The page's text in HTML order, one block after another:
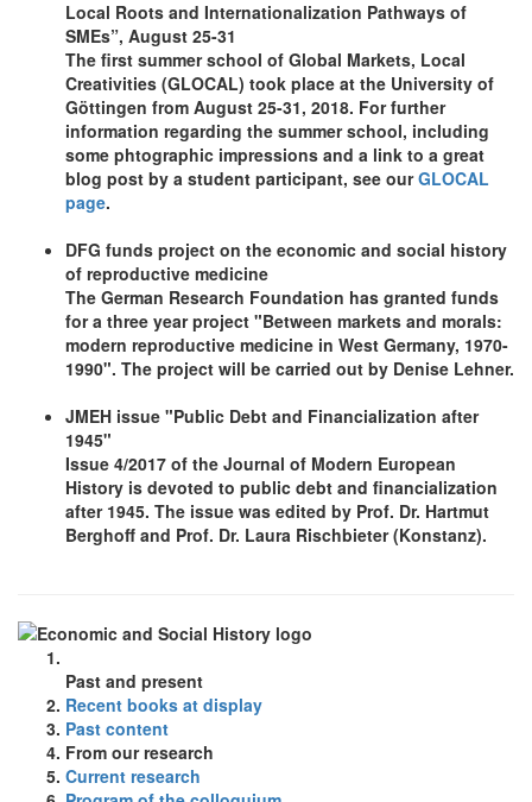
Local Roots and Internationalization Pathways of
SMEs”, August 25-31
The first summer school of Global Markets, Local
Creativities (GLOCAL) took place at the University of
Göttingen from August 25-31, 2018. For further
information regarding the summer school, including
some phtographic impressions and a link to a great
blog post by a student participant, see ourGLOCAL
page.
DFG funds project on the economic and social history
of reproductive medicine
The German Research Foundation has granted funds
for a three year project "Between markets and morals:
modern reproductive medicine in West Germany, 1970-
1990". The project will be carried out by Denise Lehner.
JMEH issue "Public Debt and Financialization after
1945"
Issue 4/2017 of the Journal of Modern European
History is devoted to public debt and financialization
after 1945. The issue was edited by Prof. Dr. Hartmut
Berghoff and Prof. Dr. Laura Rischbieter (Konstanz).
Past and present
Recent books at display
Past content
From our research
Current research